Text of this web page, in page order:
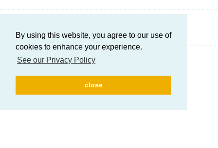
By using this website, you agree to our use of
cookies to enhance your experience.
See our Privacy Policy
close